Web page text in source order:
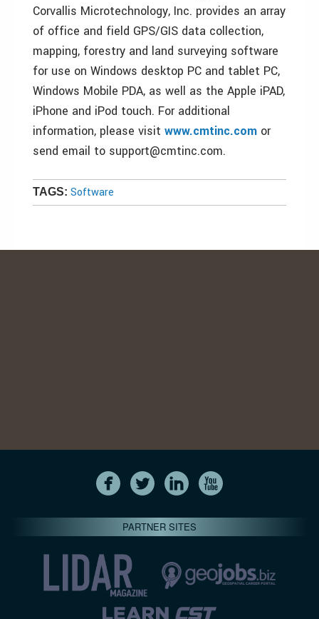
Corvallis Microtechnology, Inc. provides an array
of office and field GPS/GIS data collection,
mapping, forestry and land surveying software
for use on Windows desktop PC and tablet PC,
Windows Mobile PDA, as well as the Apple iPAD,
iPhone and iPod touch. For additional
information, please visit www.cmtinc.com or
send email to support@cmtinc.com.
TAGS: Software
PARTNER SITES